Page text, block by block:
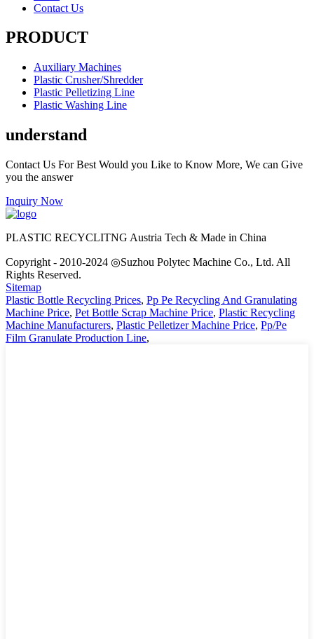
Contact Us
PRODUCT
Auxiliary Machines
Plastic Crusher/Shredder
Plastic Pelletizing Line
Plastic Washing Line
understand
Contact Us For Best Would you Like to Know More, We can Give
you the answer
Inquiry Now
PLASTIC RECYCLITNG Austria Tech & Made in China
Copyright - 2010-2024 ◎Suzhou Polytec Machine Co., Ltd. All
Rights Reserved.
Sitemap
Plastic Bottle Recycling Prices, Pp Pe Recycling And Granulating
Machine Price, Pet Bottle Scrap Machine Price, Plastic Recycling
Machine Manufacturers, Plastic Pelletizer Machine Price, Pp/Pe
Film Granulate Production Line,